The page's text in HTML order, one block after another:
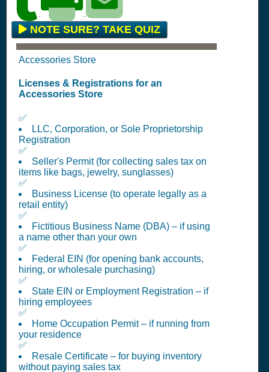
NOTE SURE? TAKE QUIZ
Accessories Store
Licenses & Registrations for an
Accessories Store
✅
LLC, Corporation, or Sole Proprietorship
Registration
✅
Seller's Permit (for collecting sales tax on
items like bags, jewelry, sunglasses)
✅
Business License (to operate legally as a
retail entity)
✅
Fictitious Business Name (DBA) – if using
a name other than your own
✅
Federal EIN (for opening bank accounts,
hiring, or wholesale purchasing)
✅
State EIN or Employment Registration – if
hiring employees
✅
Home Occupation Permit – if running from
your residence
✅
Resale Certificate – for buying inventory
without paying sales tax